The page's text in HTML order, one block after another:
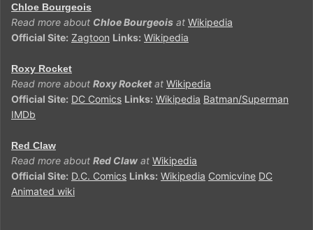
Chloe Bourgeois
Read more about Chloe Bourgeois at Wikipedia
Official Site: Zagtoon Links: Wikipedia
Roxy Rocket
Read more about Roxy Rocketat Wikipedia
Official Site: DC Comics Links: Wikipedia Batman/Superman
IMDb
Red Claw
Read more about Red Claw at Wikipedia
Official Site: D.C. Comics Links: Wikipedia Comicvine DC
Animated wiki